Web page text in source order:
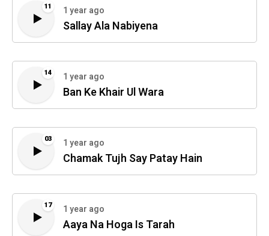
11 1 year ago
Sallay Ala Nabiyena
14 1 year ago
Ban Ke Khair Ul Wara
03 1 year ago
Chamak Tujh Say Patay Hain
17 1 year ago
Aaya Na Hoga Is Tarah